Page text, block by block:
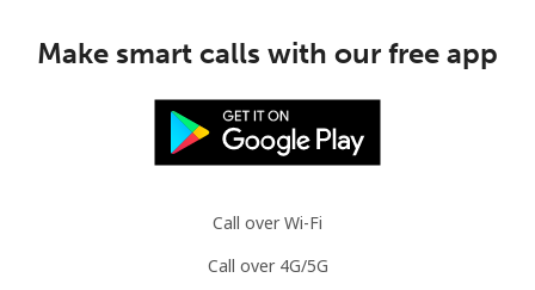
Make smart calls with our free app
Call over Wi-Fi
Call over 4G/5G